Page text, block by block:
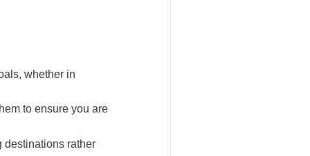
whether in
to ensure you are
destinations rather